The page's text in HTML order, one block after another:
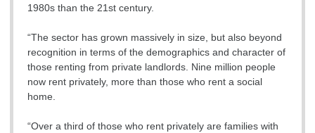
1980s than the 21st century.
“The sector has grown massively in size, but also beyond
recognition in terms of the demographics and character of
those renting from private landlords. Nine million people
now rent privately, more than those who rent a social
home.
“Over a third of those who rent privately are families with